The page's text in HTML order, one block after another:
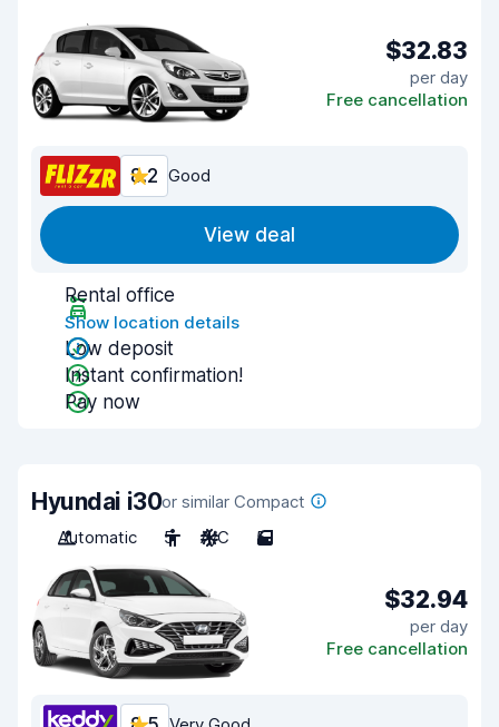
$32.83
per day
Free cancellation
8.2 Good
View deal
Rental office
Show location details
Low deposit
Instant confirmation!
Pay now
Hyundai i30or similar Compact
Automatic
5 A/C 5
$32.94
per day
Free cancellation